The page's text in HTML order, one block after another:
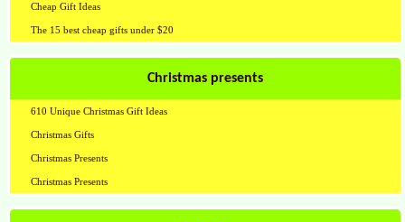
Cheap Gift Ideas
The 15 best cheap gifts under $20
Christmas presents
610 Unique Christmas Gift Ideas
Christmas Gifts
Christmas Presents
Christmas Presents